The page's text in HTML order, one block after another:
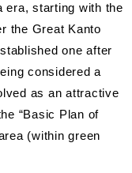
era, starting with the
the Great Kanto
one after
considered a
as an attractive
“Basic Plan of
(within green